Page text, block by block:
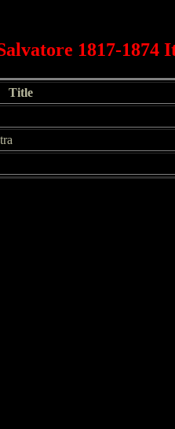
1817-1874
Title